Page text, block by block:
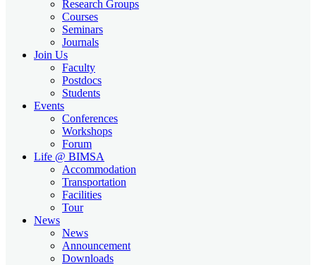
Research Groups
Courses
Seminars
Journals
Join Us
Faculty
Postdocs
Students
Events
Conferences
Workshops
Forum
Life @ BIMSA
Accommodation
Transportation
Facilities
Tour
News
News
Announcement
Downloads